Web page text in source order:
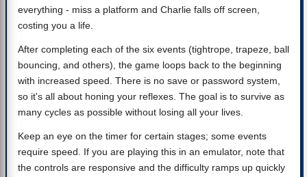
everything - miss a platform and Charlie falls off screen,
costing you a life.
After completing each of the six events (tightrope, trapeze, ball
bouncing, and others), the game loops back to the beginning
with increased speed. There is no save or password system,
so it's all about honing your reflexes. The goal is to survive as
many cycles as possible without losing all your lives.
Keep an eye on the timer for certain stages; some events
require speed. If you are playing this in an emulator, note that
the controls are responsive and the difficulty ramps up quickly